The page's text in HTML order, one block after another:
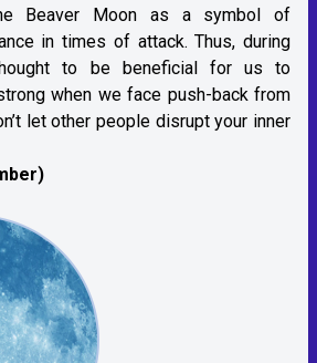
Beaver Moon as a symbol of
in times of attack. Thus, during
to be beneficial for us to
when we face push-back from
let other people disrupt your inner